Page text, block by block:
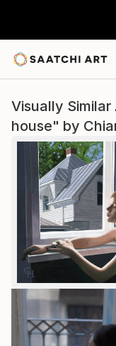
Visually
house" by